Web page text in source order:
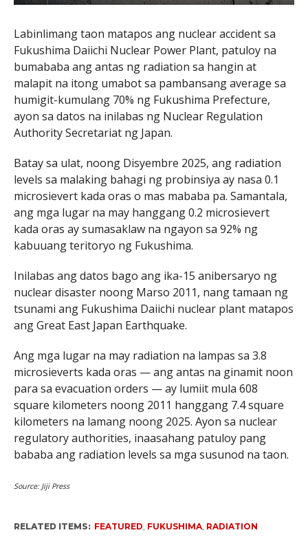
Labinlimang taon matapos ang nuclear accident sa
Fukushima Daiichi Nuclear Power Plant, patuloy na
bumababa ang antas ng radiation sa hangin at
malapit na itong umabot sa pambansang average sa
humigit-kumulang 70% ng Fukushima Prefecture,
ayon sa datos na inilabas ng Nuclear Regulation
Authority Secretariat ng Japan.
Batay sa ulat, noong Disyembre 2025, ang radiation
levels sa malaking bahagi ng probinsiya ay nasa 0.1
microsievert kada oras o mas mababa pa. Samantala,
ang mga lugar na may hanggang 0.2 microsievert
kada oras ay sumasaklaw na ngayon sa 92% ng
kabuuang teritoryo ng Fukushima.
Inilabas ang datos bago ang ika-15 anibersaryo ng
nuclear disaster noong Marso 2011, nang tamaan ng
tsunami ang Fukushima Daiichi nuclear plant matapos
ang Great East Japan Earthquake.
Ang mga lugar na may radiation na lampas sa 3.8
microsieverts kada oras — ang antas na ginamit noon
para sa evacuation orders — ay lumiit mula 608
square kilometers noong 2011 hanggang 7.4 square
kilometers na lamang noong 2025. Ayon sa nuclear
regulatory authorities, inaasahang patuloy pang
bababa ang radiation levels sa mga susunod na taon.
Source: Jiji Press
RELATED ITEMS: FEATURED FUKUSHIMA, RADIATION